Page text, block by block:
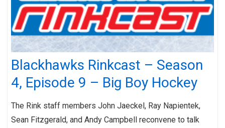
Blackhawks Rinkcast – Season
4, Episode 9 – Big Boy Hockey
The Rink staff members John Jaeckel, Ray Napientek,
Sean Fitzgerald, and Andy Campbell reconvene to talk